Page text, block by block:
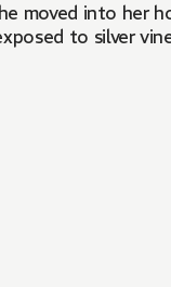
moved into her
to silver